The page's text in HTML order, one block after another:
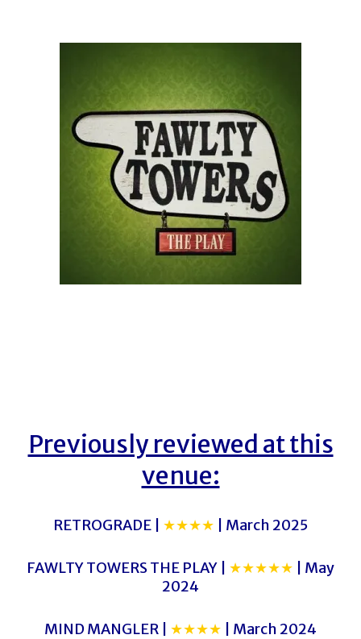
Previously reviewed at this
venue:
RETROGRADE | ★★★★ | March 2025
FAWLTY TOWERS THE PLAY | ★★★★★ | May
2024
MIND MANGLER | ★★★★ | March 2024